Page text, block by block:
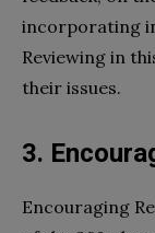
incorporating
Reviewing in
their issues.
3.
Encouraging